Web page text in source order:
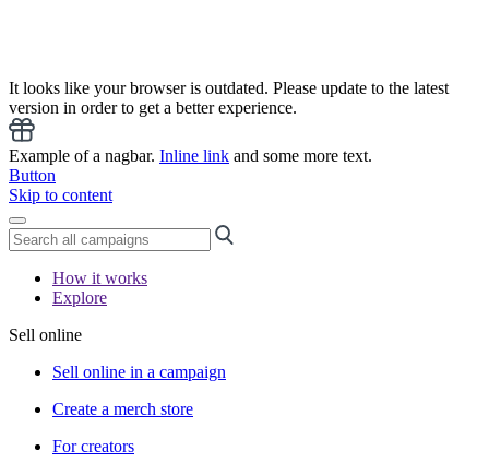
It looks like your browser is outdated. Please update to the latest
version in order to get a better experience.
Example of a nagbar. Inline link and some more text.
Button
Skip to content
How it works
Explore
Sell online
Sell online in a campaign
Create a merch store
For creators